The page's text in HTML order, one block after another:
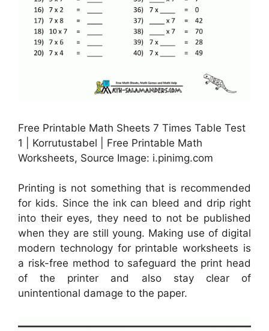
Free Printable Math Sheets 7 Times Table Test
1 | Korrutustabel | Free Printable Math
Worksheets, Source Image: i.pinimg.com
Printing is not something that is recommended
for kids. Since the ink can bleed and drip right
into their eyes, they need to not be published
when they are still young. Making use of digital
modern technology for printable worksheets is
a risk-free method to safeguard the print head
of the printer and also stay clear of
unintentional damage to the paper.